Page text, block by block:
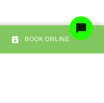
BOOK ONLINE